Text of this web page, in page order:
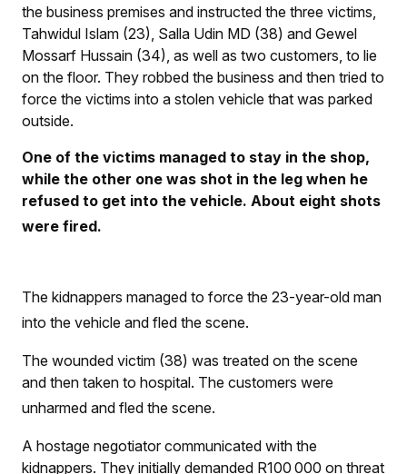
the business premises and instructed the three victims,
Tahwidul Islam (23), Salla Udin MD (38) and Gewel
Mossarf Hussain (34), as well as two customers, to lie
on the floor. They robbed the business and then tried to
force the victims into a stolen vehicle that was parked
outside.
One of the victims managed to stay in the shop,
while the other one was shot in the leg when he
refused to get into the vehicle. About eight shots
were fired.
The kidnappers managed to force the 23-year-old man
into the vehicle and fled the scene.
The wounded victim (38) was treated on the scene
and then taken to hospital. The customers were
unharmed and fled the scene.
A hostage negotiator communicated with the
kidnappers. They initially demanded R100 000 on threat